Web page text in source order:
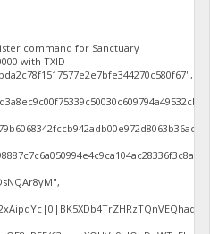
command for Sanctuary
with TXID